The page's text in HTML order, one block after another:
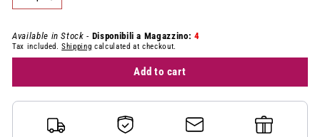
− +
Available in Stock - Disponibili a Magazzino: 4
Tax included.Shipping calculated at checkout.
Add to cart